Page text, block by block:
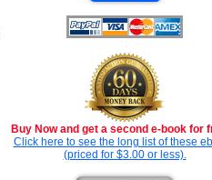
Buy Now and get a second e-book for
Click here to see the long list of these
(priced for $3.00 or less).